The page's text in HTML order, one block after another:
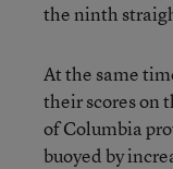
the ninth
At the same
their scores on
of Columbia
buoyed by